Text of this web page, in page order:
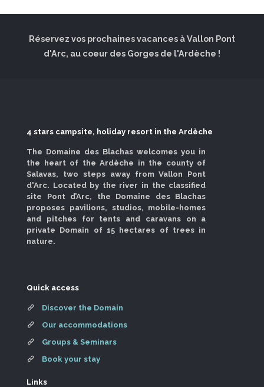
Réservez vos prochaines vacances à Vallon Pont
d'Arc, au coeur des Gorges de l'Ardèche !
4 stars campsite, holiday resort in the Ardèche
The Domaine des Blachas welcomes you in
the heart of the Ardèche in the county of
Salavas, two steps away from Vallon Pont
d'Arc. Located by the river in the classified
site Pont d’Arc, the Domaine des Blachas
proposes pavilions, studios, mobile-homes
and pitches for tents and caravans on a
private Domain of 15 hectares of trees in
nature.
Quick access
Discover the Domain
Our accommodations
Groups & Seminars
Book your stay
Links